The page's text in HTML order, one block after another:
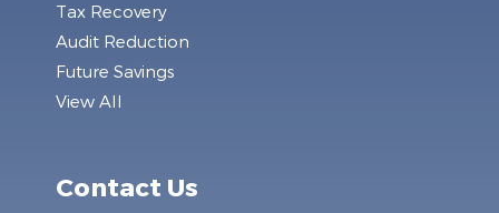
Tax Recovery
Audit Reduction
Future Savings
View All
Contact Us